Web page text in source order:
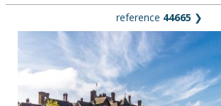
reference 44665 ❯